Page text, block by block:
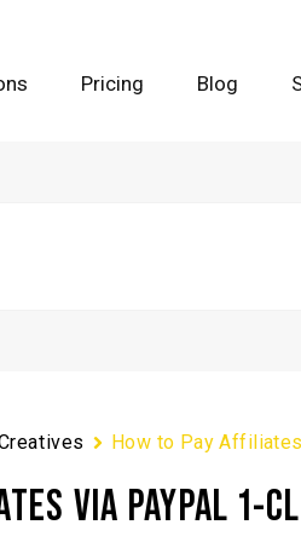
Pricing Blog
How to Pay
VIA PAYPAL 1-